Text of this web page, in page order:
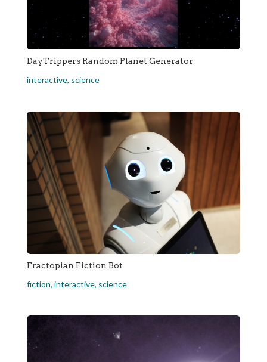
DayTrippers Random Planet Generator
interactive, science
Fractopian Fiction Bot
fiction, interactive, science